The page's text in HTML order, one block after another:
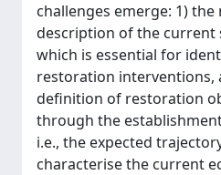
challenges emerge: 1)
description of the current
which is essential for
restoration interventions,
definition of restoration
through the
i.e., the expected
characterise the current